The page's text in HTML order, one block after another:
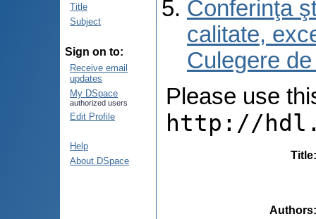
Title
Subject
Sign on to:
Receive email
updates
My DSpace
authorized users
Edit Profile
Help
About DSpace
Conferinţa
calitate,
Culegere
Please use
http://
Title
Authors